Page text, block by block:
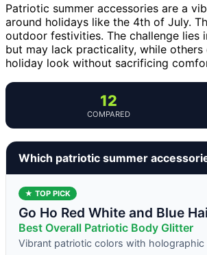
Patriotic summer accessories are a
around holidays like the 4th of July.
outdoor festivities. The challenge
but may lack practicality, while
holiday look without sacrificing
12
COMPARED
Which patriotic summer
★ TOP PICK
Go Ho Red White and Blue
Best Overall Patriotic Body Glitter
Vibrant patriotic colors with holographic